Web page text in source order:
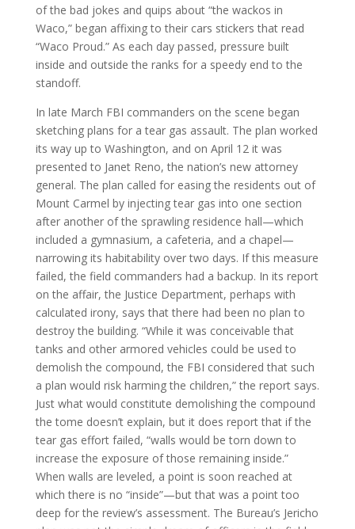
of the bad jokes and quips about “the wackos in
Waco,” began affixing to their cars stickers that read
“Waco Proud.” As each day passed, pressure built
inside and outside the ranks for a speedy end to the
standoff.
In late March FBI commanders on the scene began
sketching plans for a tear gas assault. The plan worked
its way up to Washington, and on April 12 it was
presented to Janet Reno, the nation’s new attorney
general. The plan called for easing the residents out of
Mount Carmel by injecting tear gas into one section
after another of the sprawling residence hall—which
included a gymnasium, a cafeteria, and a chapel—
narrowing its habitability over two days. If this measure
failed, the field commanders had a backup. In its report
on the affair, the Justice Department, perhaps with
calculated irony, says that there had been no plan to
destroy the building. “While it was conceivable that
tanks and other armored vehicles could be used to
demolish the compound, the FBI considered that such
a plan would risk harming the children,” the report says.
Just what would constitute demolishing the compound
the tome doesn’t explain, but it does report that if the
tear gas effort failed, “walls would be torn down to
increase the exposure of those remaining inside.”
When walls are leveled, a point is soon reached at
which there is no “inside”—but that was a point too
deep for the review’s assessment. The Bureau’s Jericho